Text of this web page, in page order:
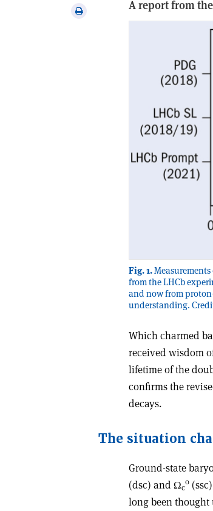
Print
A report from
Fig. 1.
from the LHCb
and now from
understanding.
Which charmed
received wisdom
lifetime of the
confirms the
decays.
The situation
Ground-state
(dsc) and Ωc
0
long been thought